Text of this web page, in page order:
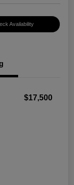
Availability
$17,500